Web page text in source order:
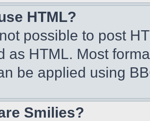
HTML?
possible to post
as HTML. Most
be applied using
Smilies?